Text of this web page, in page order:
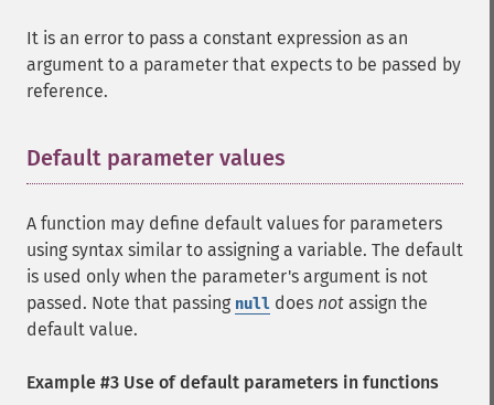
It is an error to pass a constant expression as an
argument to a parameter that expects to be passed by
reference.
Default parameter values
A function may define default values for parameters
using syntax similar to assigning a variable. The default
is used only when the parameter's argument is not
passed. Note that passing null does not assign the
default value.
Example #3 Use of default parameters in functions